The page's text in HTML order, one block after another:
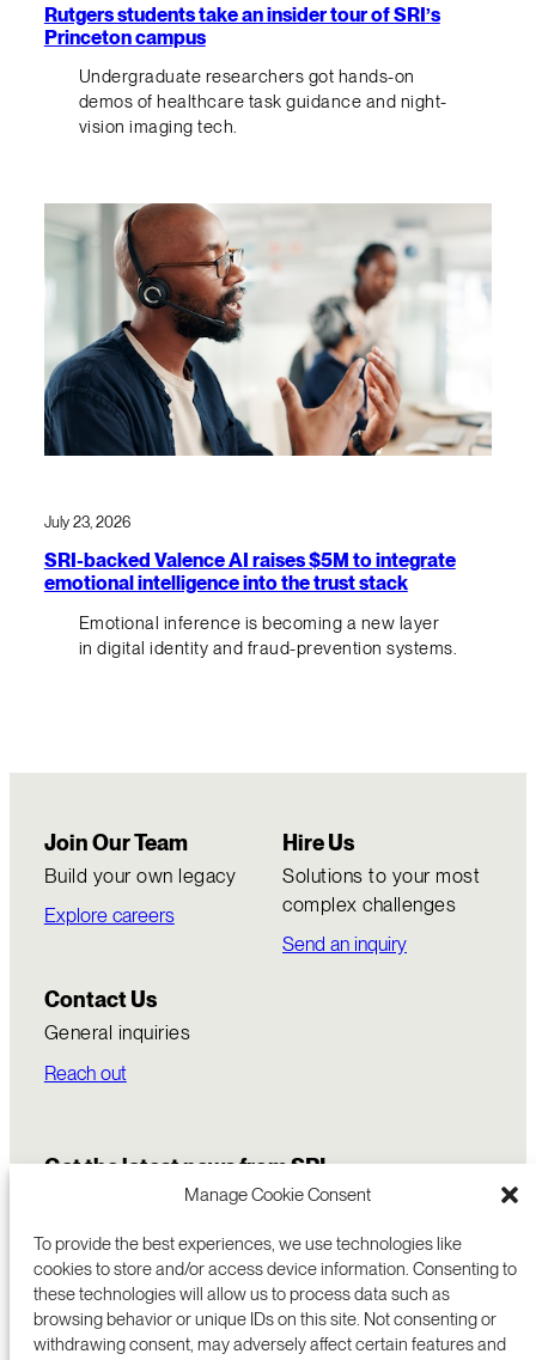
Manage Cookie Consent
To provide the best experiences, we use technologies like
cookies to store and/or access device information. Consenting to
these technologies will allow us to process data such as
browsing behavior or unique IDs on this site. Not consenting or
withdrawing consent, may adversely affect certain features and
Rutgers students take an insider tour of SRI’s
Princeton campus
Undergraduate researchers got hands-on
demos of healthcare task guidance and night-
vision imaging tech.
July 23, 2026
SRI-backed Valence AI raises $5M to integrate
emotional intelligence into the trust stack
Emotional inference is becoming a new layer
in digital identity and fraud-prevention systems.
Join Our Team
Build your own legacy
Explore careers
Hire Us
Solutions to your most
complex challenges
Send an inquiry
Contact Us
General inquiries
Reach out
Get the latest news from SRI